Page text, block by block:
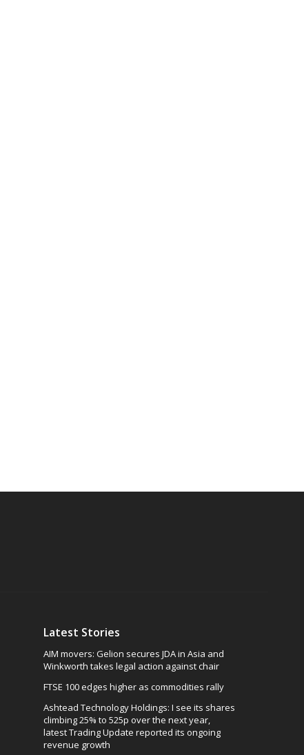
Latest Stories
AIM movers: Gelion secures JDA in Asia and
Winkworth takes legal action against chair
FTSE 100 edges higher as commodities rally
Ashtead Technology Holdings: I see its shares
climbing 25% to 525p over the next year,
latest Trading Update reported its ongoing
revenue growth